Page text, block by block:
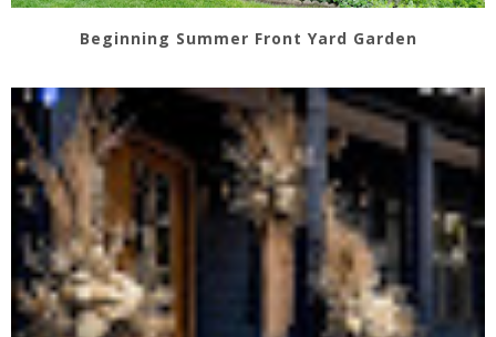
Beginning Summer Front Yard Garden